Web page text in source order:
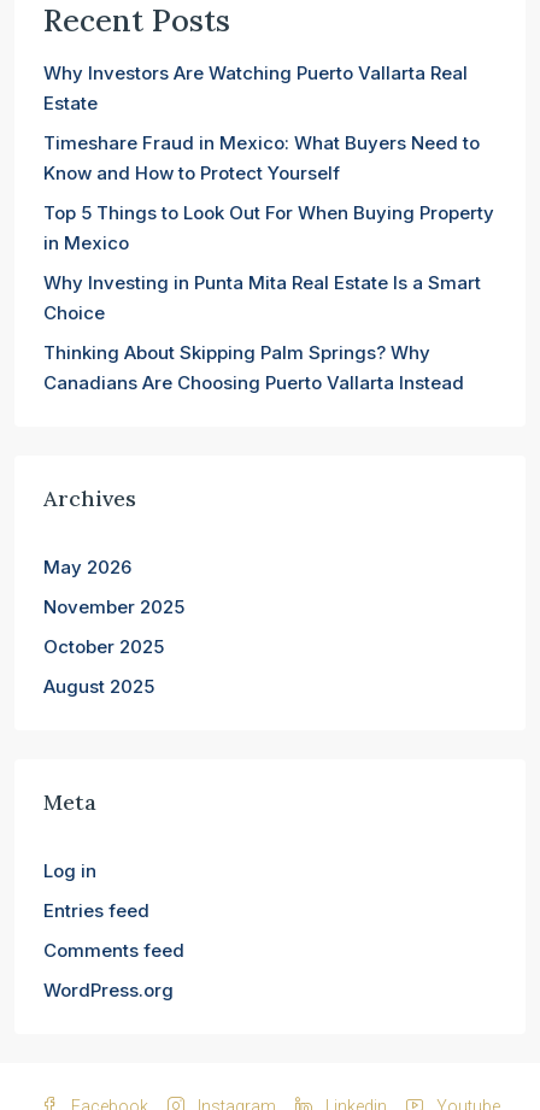
Recent Posts
Why Investors Are Watching Puerto Vallarta Real
Estate
Timeshare Fraud in Mexico: What Buyers Need to
Know and How to Protect Yourself
Top 5 Things to Look Out For When Buying Property
in Mexico
Why Investing in Punta Mita Real Estate Is a Smart
Choice
Thinking About Skipping Palm Springs? Why
Canadians Are Choosing Puerto Vallarta Instead
Archives
May 2026
November 2025
October 2025
August 2025
Meta
Log in
Entries feed
Comments feed
WordPress.org